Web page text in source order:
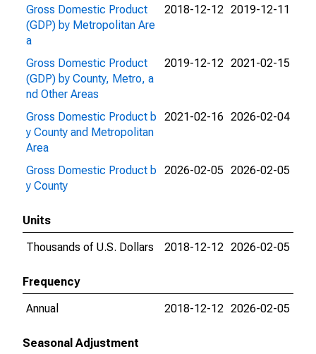
Gross Domestic Product
(GDP) by Metropolitan Are
a
2018-12-12 2019-12-11
Gross Domestic Product
(GDP) by County, Metro, a
nd Other Areas
2019-12-12 2021-02-15
Gross Domestic Product b
y County and Metropolitan
Area
2021-02-16 2026-02-04
Gross Domestic Product b
y County
2026-02-05 2026-02-05
Units
Thousands of U.S. Dollars
2018-12-12 2026-02-05
Frequency
Annual
2018-12-12 2026-02-05
Seasonal Adjustment